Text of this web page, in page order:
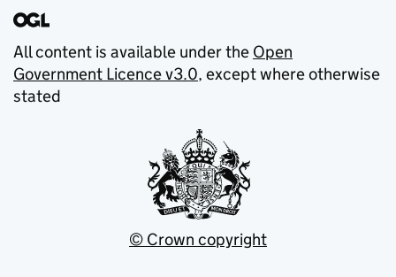
All content is available under the Open
Government Licence v3.0, except where otherwise
stated
© Crown copyright